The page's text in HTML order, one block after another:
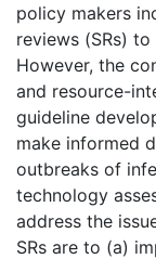
policy makers
reviews (SRs)
However, the
and resource-
guideline
make informed
outbreaks of
technology
address the
SRs are to (a)